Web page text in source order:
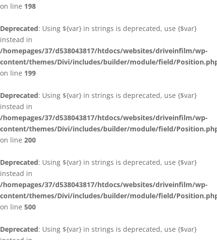
on line 198
Deprecated: Using ${var} in strings is deprecated, use {$var}
instead in
/homepages/37/d538043817/htdocs/websites/driveinfilm/wp-
content/themes/Divi/includes/builder/module/field/
on line 199
Deprecated: Using ${var} in strings is deprecated, use {$var}
instead in
/homepages/37/d538043817/htdocs/websites/driveinfilm/wp-
content/themes/Divi/includes/builder/module/field/
on line 200
Deprecated: Using ${var} in strings is deprecated, use {$var}
instead in
/homepages/37/d538043817/htdocs/websites/driveinfilm/wp-
content/themes/Divi/includes/builder/module/field/
on line 500
Deprecated: Using ${var} in strings is deprecated, use {$var}